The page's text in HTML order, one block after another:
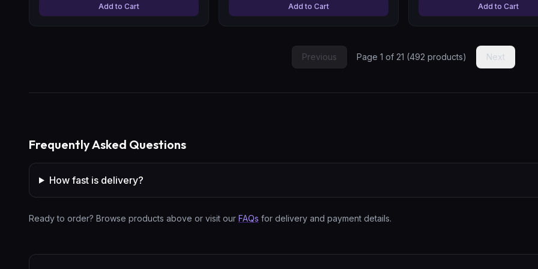
Add to Cart Add to Cart Add to Cart
Previous Page 1 of 21 (492 products) Next
Frequently Asked Questions
How fast is delivery?
Ready to order? Browse products above or visit our FAQs for delivery and payment details.